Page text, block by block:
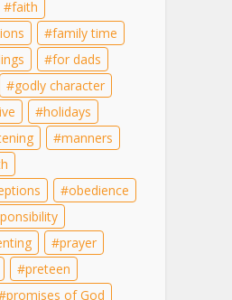
faith
family time
for dads
godly character
holidays
manners
obedience
prayer
preteen
promises of God